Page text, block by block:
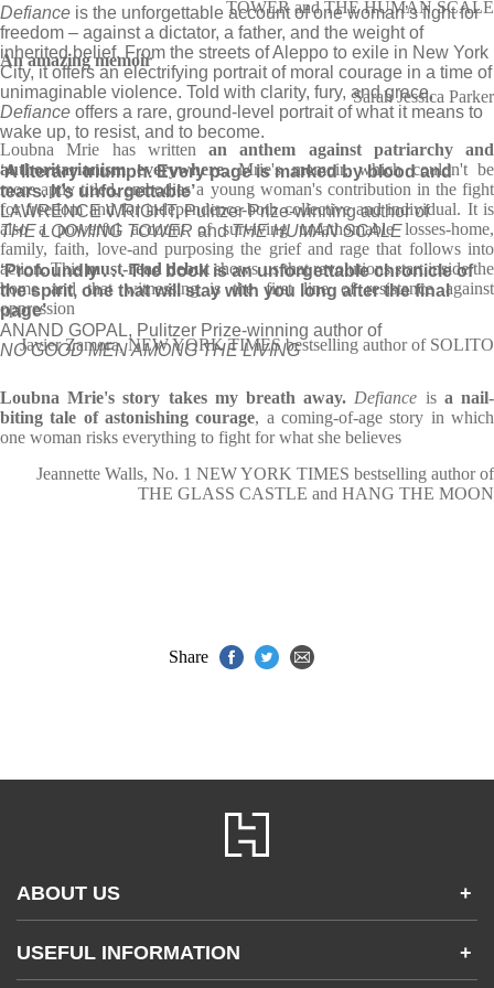
Defiance is the unforgettable account of one woman’s fight for
freedom – against a dictator, a father, and the weight of
inherited belief. From the streets of Aleppo to exile in New York
City, it offers an electrifying portrait of moral courage in a time of
unimaginable violence. Told with clarity, fury, and grace,
Defiance offers a rare, ground-level portrait of what it means to
wake up, to resist, and to become.
‘A literary triumph. Every page is marked by blood and
tears. It’s unforgettable’
LAWRENCE WRIGHT, Pulitzer Prize-winning author of
THE LOOMING TOWER andTHE HUMAN SCALE
‘Profoundly . . . The book is an unforgettable chronicle of
the spirit, one that will stay with you long after the final
page’
ANAND GOPAL, Pulitzer Prize-winning author of
NO GOOD MEN AMONG THE LIVING
TOWER and THE HUMAN SCALE
An amazing memoir
Sarah Jessica Parker
Loubna Mrie has written an anthem against patriarchy and
authoritarianism everywhere. Mrie's memoir, which couldn't be
more aptly titled, embodies a young woman's contribution in the fight
for freedom and for independence-both collective and individual. It is
also a powerful account of surviving unfathomable losses-home,
family, faith, love-and purposing the grief and rage that follows into
action. Thismust-read debut shows us that revolutions start inside the
home and that witnessing is the first line of resistance against
oppression
Javier Zamora, NEW YORK TIMES bestselling author of SOLITO
Loubna Mrie's story takes my breath away. Defiance is a nail-
biting tale of astonishing courage, a coming-of-age story in which
one woman risks everything to fight for what she believes
Jeannette Walls, No. 1 NEW YORK TIMES bestselling author of
THE GLASS CASTLE and HANG THE MOON
Share
ABOUT US +
Accessibility
Gender and Ethnicity pay gaps
USEFUL INFORMATION +